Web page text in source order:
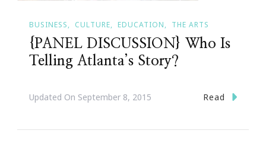
BUSINESS CULTURE EDUCATION THE ARTS
{PANEL DISCUSSION} Who Is
Telling Atlanta’s Story?
Updated On September 8, 2015 Read